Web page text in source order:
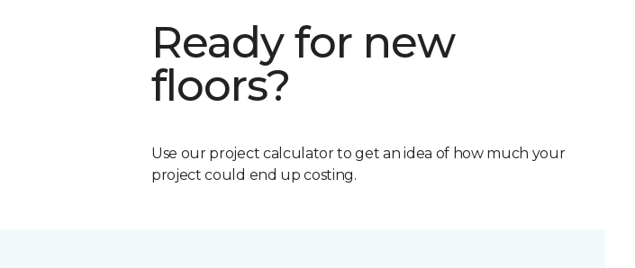
Ready for new
floors?
Use our project calculator to get an idea of how much your
project could end up costing.